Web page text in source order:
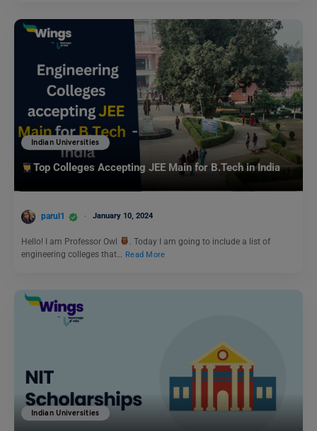
Indian Universities
Top Colleges Accepting JEE Main for B.Tech in India
parul1 January 10, 2024
Hello! I am Professor Owl
. Today I am going to include a list of
engineering colleges that… Read More
Indian Universities